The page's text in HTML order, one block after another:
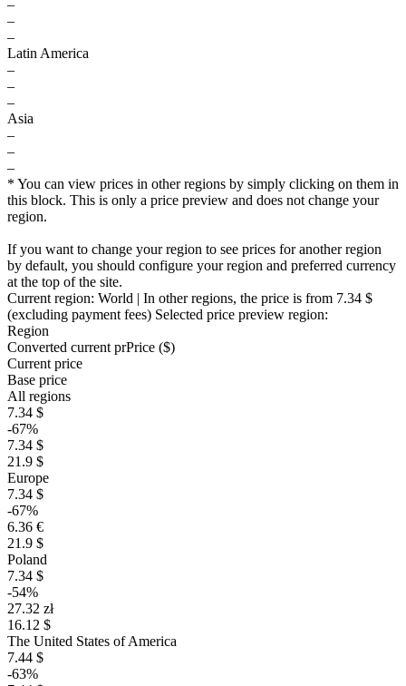
–
–
–
Latin America
–
–
–
Asia
–
–
–
* You can view prices in other regions by simply clicking on them in
this block. This is only a price preview and does not change your
region.
If you want to change your region to see prices for another region
by default, you should configure your region and preferred currency
at the top of the site.
Current region: World | In other regions, the price is from 7.34 $
(excluding payment fees) Selected price preview region:
Region
Converted current prPrice ($)
Current price
Base price
All regions
7.34 $
-67%
7.34 $
21.9 $
Europe
7.34 $
-67%
6.36 €
21.9 $
Poland
7.34 $
-54%
27.32 zł
16.12 $
The United States of America
7.44 $
-63%